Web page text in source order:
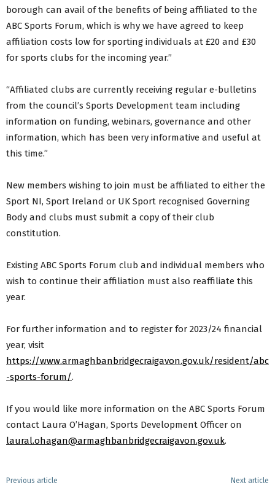
borough can avail of the benefits of being affiliated to the
ABC Sports Forum, which is why we have agreed to keep
affiliation costs low for sporting individuals at £20 and £30
for sports clubs for the incoming year.”
“Affiliated clubs are currently receiving regular e-bulletins
from the council’s Sports Development team including
information on funding, webinars, governance and other
information, which has been very informative and useful at
this time.”
New members wishing to join must be affiliated to either the
Sport NI, Sport Ireland or UK Sport recognised Governing
Body and clubs must submit a copy of their club
constitution.
Existing ABC Sports Forum club and individual members who
wish to continue their affiliation must also reaffiliate this
year.
For further information and to register for 2023/24 financial
year, visit
https://www.armaghbanbridgecraigavon.gov.uk/resident/abc
-sports-forum/.
If you would like more information on the ABC Sports Forum
contact Laura O’Hagan, Sports Development Officer on
laural.ohagan@armaghbanbridgecraigavon.gov.uk.
Previous article Next article